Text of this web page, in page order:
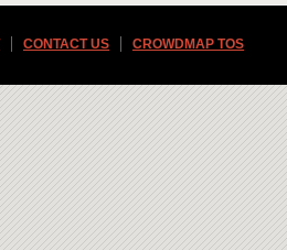
CONTACT US CROWDMAP TOS